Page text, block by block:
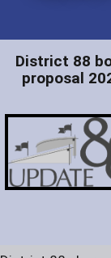
District 88
proposal